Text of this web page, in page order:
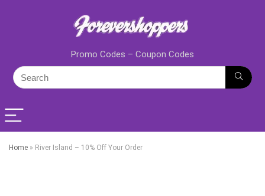
Promo Codes – Coupon Codes
Home » River Island – 10% Off Your Order